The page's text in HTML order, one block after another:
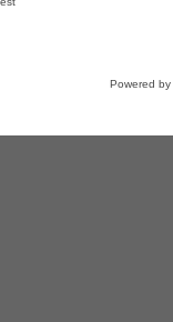
Powered by